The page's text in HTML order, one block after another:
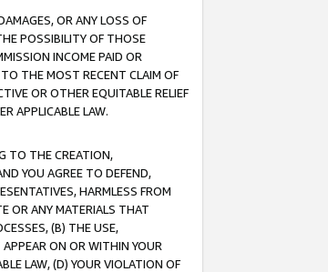
OR ANY LOSS OF
POSSIBILITY OF THOSE
INCOME PAID OR
THE MOST RECENT CLAIM OF
OR OTHER EQUITABLE RELIEF
APPLICABLE LAW.
TO THE CREATION,
YOU AGREE TO DEFEND,
HARMLESS FROM
OR ANY MATERIALS THAT
(B) THE USE,
ON OR WITHIN YOUR
LAW, (D) YOUR VIOLATION OF